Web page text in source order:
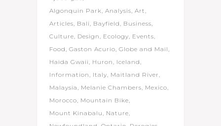
Algonquin Park Analysis Art
Articles Bali Bayfield
Business
Culture Design Ecology Events
Food Gaston Acurio Globe and Mail
Haida Gwaii
Huron
Iceland
Information
Italy Maitland River
Malaysia
Melanie Chambers Mexico
Morocco Mountain Bike
Mount Kinabalu
Nature